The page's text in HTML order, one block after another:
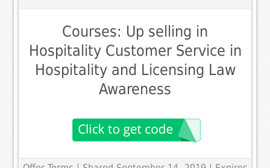
Courses: Up selling in
Hospitality Customer Service in
Hospitality and Licensing Law
Awareness